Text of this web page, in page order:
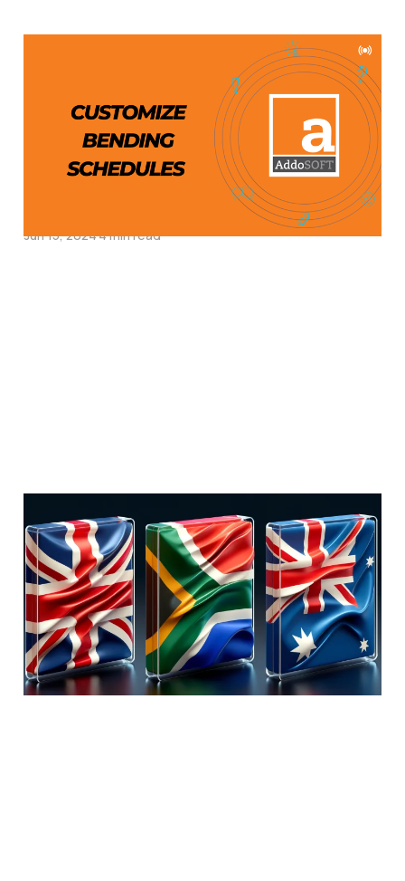
How to Customize
Bending Schedules in
AddoBar for
Reinforcement Detailing
Jun 15, 20244 min read
Changing the Default
Country Code in
AddoBar
Apr 23, 20241 min read